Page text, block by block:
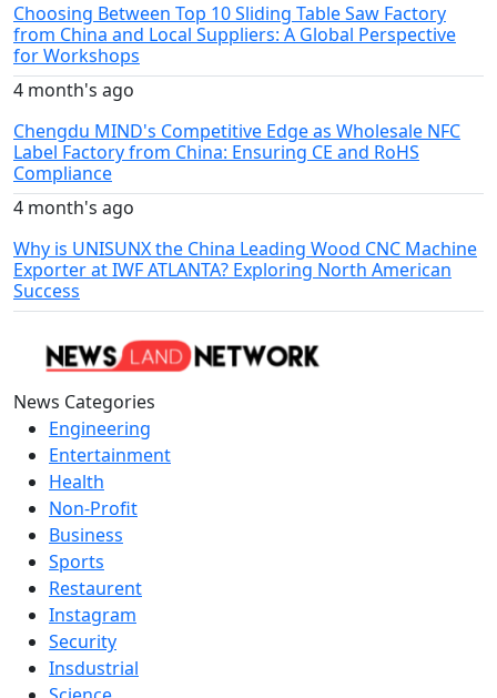
Choosing Between Top 10 Sliding Table Saw Factory
from China and Local Suppliers: A Global Perspective
for Workshops
4 month's ago
Chengdu MIND's Competitive Edge as Wholesale NFC
Label Factory from China: Ensuring CE and RoHS
Compliance
4 month's ago
Why is UNISUNX the China Leading Wood CNC Machine
Exporter at IWF ATLANTA? Exploring North American
Success
News Categories
Engineering
Entertainment
Health
Non-Profit
Business
Sports
Restaurent
Instagram
Security
Insdustrial